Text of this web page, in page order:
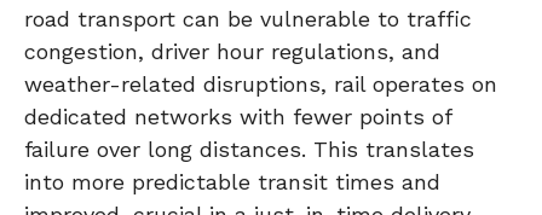
road transport can be vulnerable to traffic
congestion, driver hour regulations, and
weather-related disruptions, rail operates on
dedicated networks with fewer points of
failure over long distances. This translates
into more predictable transit times and